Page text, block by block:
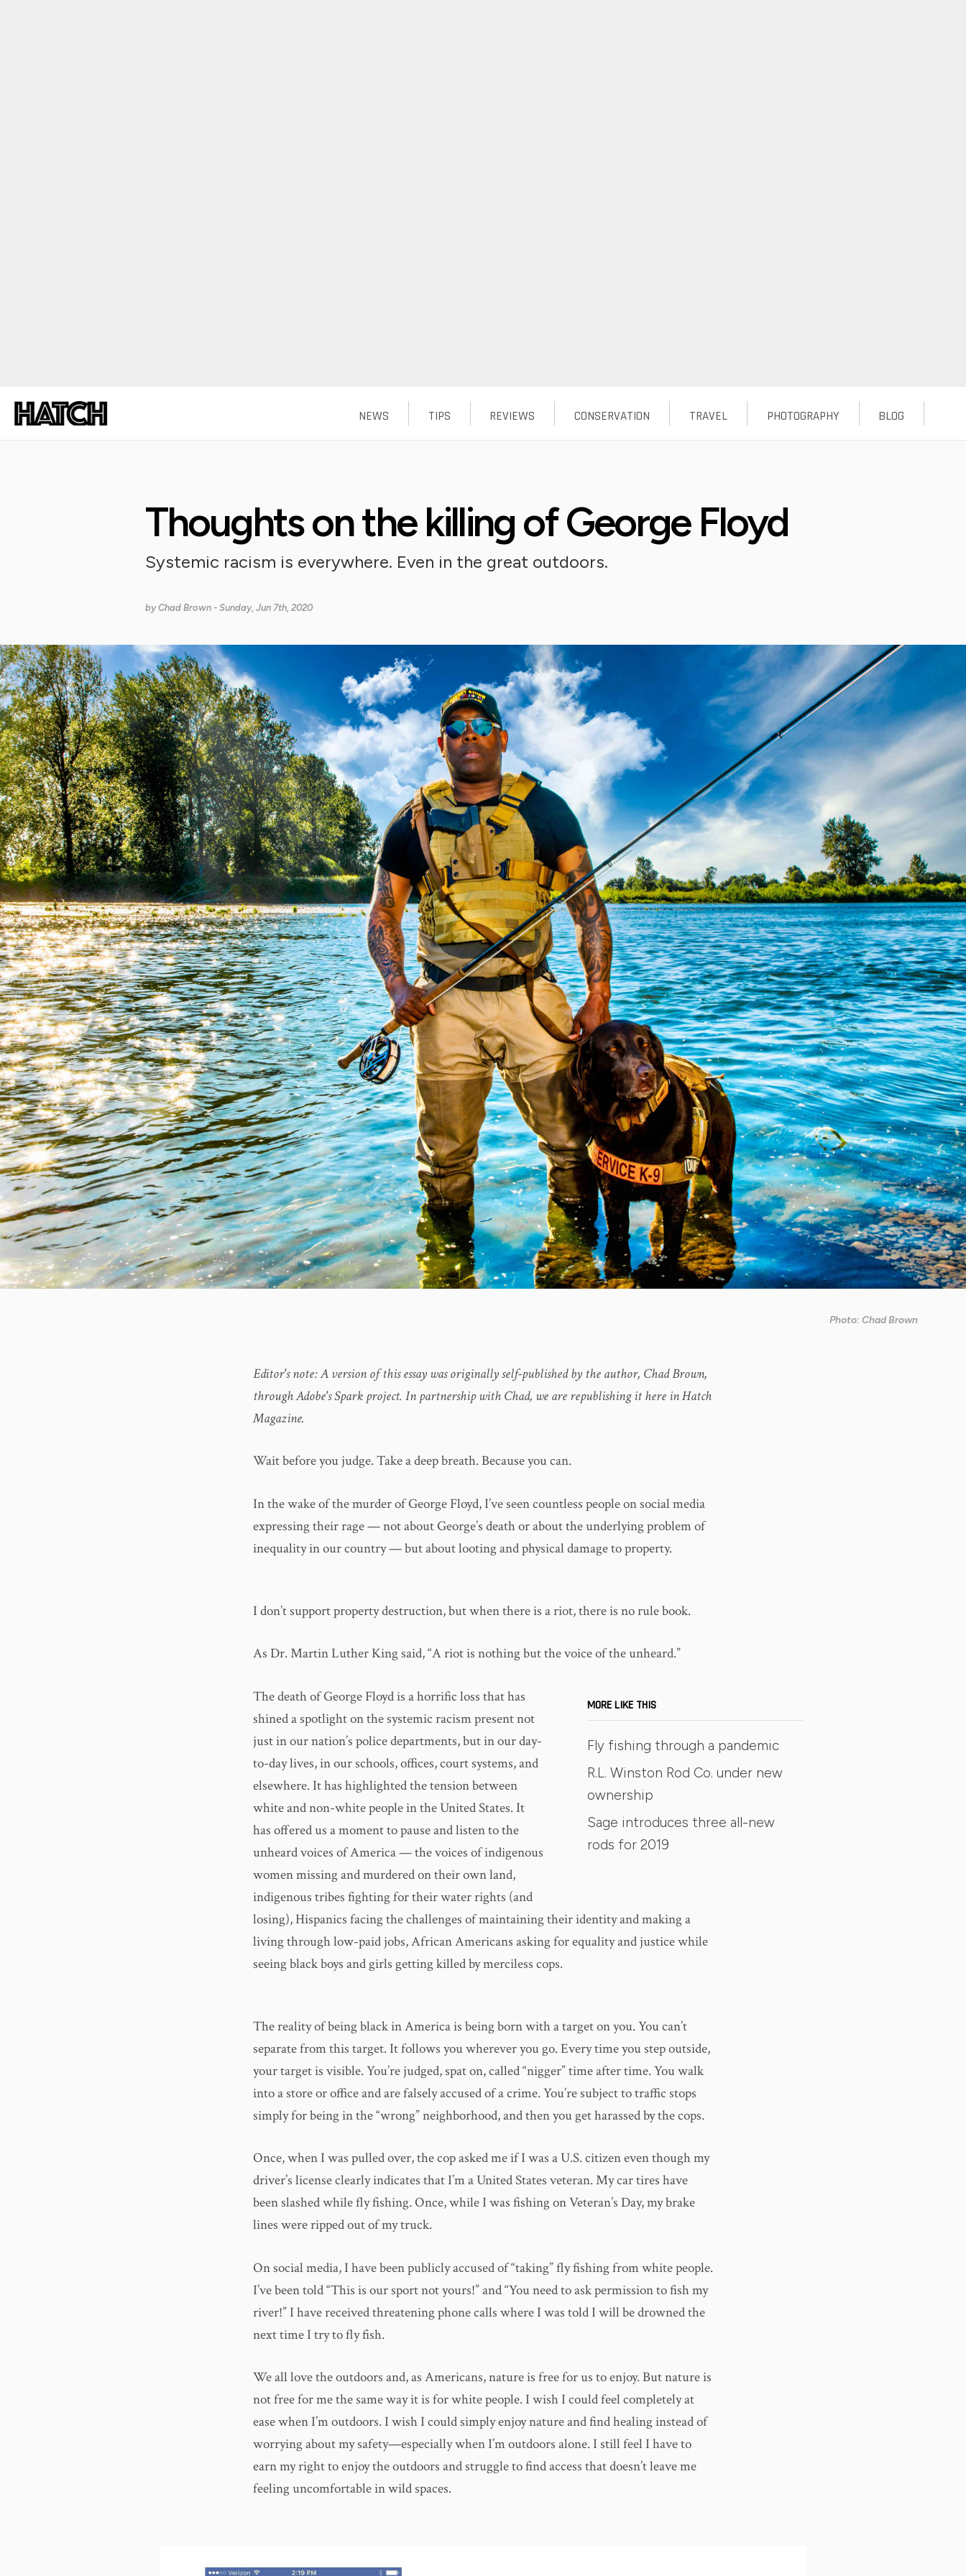
Thoughts on the killing of George Floyd
Systemic racism is everywhere. Even in the great outdoors.
byChad Brown- Sunday, Jun 7th, 2020
Photo: Chad Brown
Editor's note: A version of this essay was originally self-published by the author, Chad Brown,
through Adobe's Spark project. In partnership with Chad, we are republishing it here in Hatch
Magazine.
Wait before you judge. Take a deep breath. Because you can.
In the wake of the murder of George Floyd, I’ve seen countless people on social media
expressing their rage — not about George’s death or about the underlying problem of
inequality in our country — but about looting and physical damage to property.
I don’t support property destruction, but when there is a riot, there is no rule book.
As Dr. Martin Luther King said, “A riot is nothing but the voice of the unheard.”
MORE LIKE THIS
Fly fishing through a pandemic
R.L. Winston Rod Co. under new
ownership
Sage introduces three all-new
rods for 2019
The death of George Floyd is a horrific loss that has
shined a spotlight on the systemic racism present not
just in our nation’s police departments, but in our day-
to-day lives, in our schools, offices, court systems, and
elsewhere. It has highlighted the tension between
white and non-white people in the United States. It
has offered us a moment to pause and listen to the
unheard voices of America — the voices of indigenous
women missing and murdered on their own land,
indigenous tribes fighting for their water rights (and
losing), Hispanics facing the challenges of maintaining their identity and making a
living through low-paid jobs, African Americans asking for equality and justice while
seeing black boys and girls getting killed by merciless cops.
The reality of being black in America is being born with a target on you. You can’t
separate from this target. It follows you wherever you go. Every time you step outside,
your target is visible. You’re judged, spat on, called “nigger” time after time. You walk
into a store or office and are falsely accused of a crime. You’re subject to traffic stops
simply for being in the “wrong” neighborhood, and then you get harassed by the cops.
Once, when I was pulled over, the cop asked me if I was a U.S. citizen even though my
driver’s license clearly indicates that I’m a United States veteran. My car tires have
been slashed while fly fishing. Once, while I was fishing on Veteran’s Day, my brake
lines were ripped out of my truck.
On social media, I have been publicly accused of “taking” fly fishing from white people.
I’ve been told “This is our sport not yours!” and “You need to ask permission to fish my
river!” I have received threatening phone calls where I was told I will be drowned the
next time I try to fly fish.
We all love the outdoors and, as Americans, nature is free for us to enjoy. But nature is
not free for me the same way it is for white people. I wish I could feel completely at
ease when I’m outdoors. I wish I could simply enjoy nature and find healing instead of
worrying about my safety—especially when I’m outdoors alone. I still feel I have to
earn my right to enjoy the outdoors and struggle to find access that doesn’t leave me
feeling uncomfortable in wild spaces.
BLOG
PHOTOGRAPHY
TRAVEL
CONSERVATION
REVIEWS
TIPS
NEWS